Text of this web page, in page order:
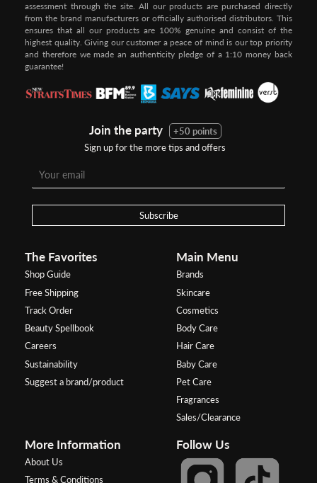
assessment through the site. All our products are purchased directly
from the brand manufacturers or officially authorised distributors. This
ensures that all our products are 100% genuine and consist of the
highest quality. Giving our customer a peace of mind is our top priority
and therefore we made an authenticity pledge of a 1:10 money back
guarantee!
Join the party
+50 points
Sign up for the more tips and offers
Subscribe
The Favorites
Shop Guide
Free Shipping
Track Order
Beauty Spellbook
Careers
Sustainability
Suggest a brand/product
Main Menu
Brands
Skincare
Cosmetics
Body Care
Hair Care
Baby Care
Pet Care
Fragrances
Sales/Clearance
More Information
About Us
Terms & Conditions
Follow Us